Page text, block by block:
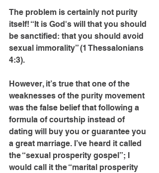
The problem is certainly not purity
itself! “It is God's will that you should
be sanctified: that you should avoid
sexual immorality” (1 Thessalonians
4:3).
However, it’s true that one of the
weaknesses of the purity movement
was the false belief that following a
formula of courtship instead of
dating will buy you or guarantee you
a great marriage. I’ve heard it called
the “sexual prosperity gospel”; I
would call it the “marital prosperity